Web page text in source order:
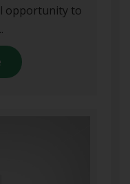
opportunity to
about ecoEXPLORE